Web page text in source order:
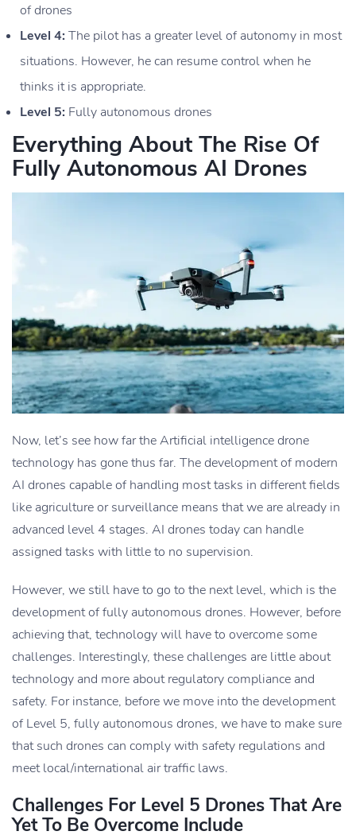
of drones
Level 4: The pilot has a greater level of autonomy in most
situations. However, he can resume control when he
thinks it is appropriate.
Level 5: Fully autonomous drones
Everything About The Rise Of
Fully Autonomous AI Drones
Now, let’s see how far the Artificial intelligence drone
technology has gone thus far. The development of modern
AI drones capable of handling most tasks in different fields
like agriculture or surveillance means that we are already in
advanced level 4 stages. AI drones today can handle
assigned tasks with little to no supervision.
However, we still have to go to the next level, which is the
development of fully autonomous drones. However, before
achieving that, technology will have to overcome some
challenges. Interestingly, these challenges are little about
technology and more about regulatory compliance and
safety. For instance, before we move into the development
of Level 5, fully autonomous drones, we have to make sure
that such drones can comply with safety regulations and
meet local/international air traffic laws.
Challenges For Level 5 Drones That Are
Yet To Be Overcome Include